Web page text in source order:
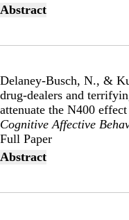
Abstract
Delaney-Busch, N., &
drug-dealers and
attenuate the N400
Cognitive Affective
Publisher's Version
Full Paper
Abstract